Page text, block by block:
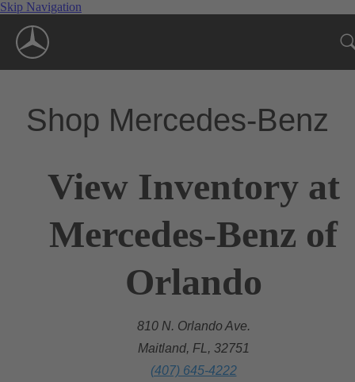
Skip Navigation
Shop Mercedes-Benz
View Inventory at
Mercedes-Benz of
Orlando
810 N. Orlando Ave.
Maitland, FL, 32751
(407) 645-4222